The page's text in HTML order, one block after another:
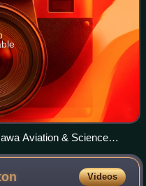
Aviation & Science
plane was renamed The
with yellow wings).
Videos